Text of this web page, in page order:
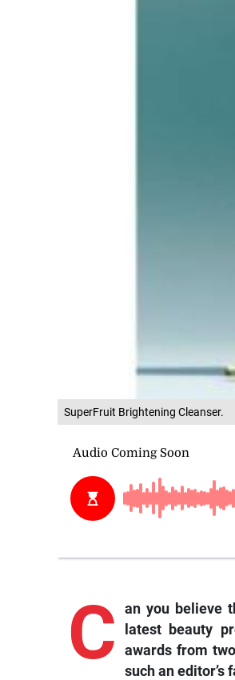
SuperFruit Brightening Cleanser.
C anyou believe
latest beauty
awards from
such an editor’s